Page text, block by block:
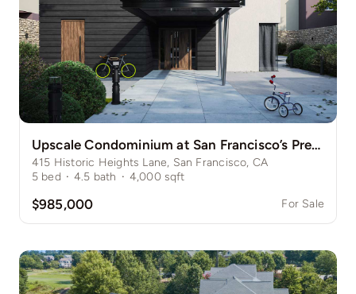
Upscale Condominium at San Francisco’s Prestigious Nob Hill
415 Historic Heights Lane, San Francisco, CA
5 bed · 4.5 bath · 4,000 sqft
$985,000 For Sale